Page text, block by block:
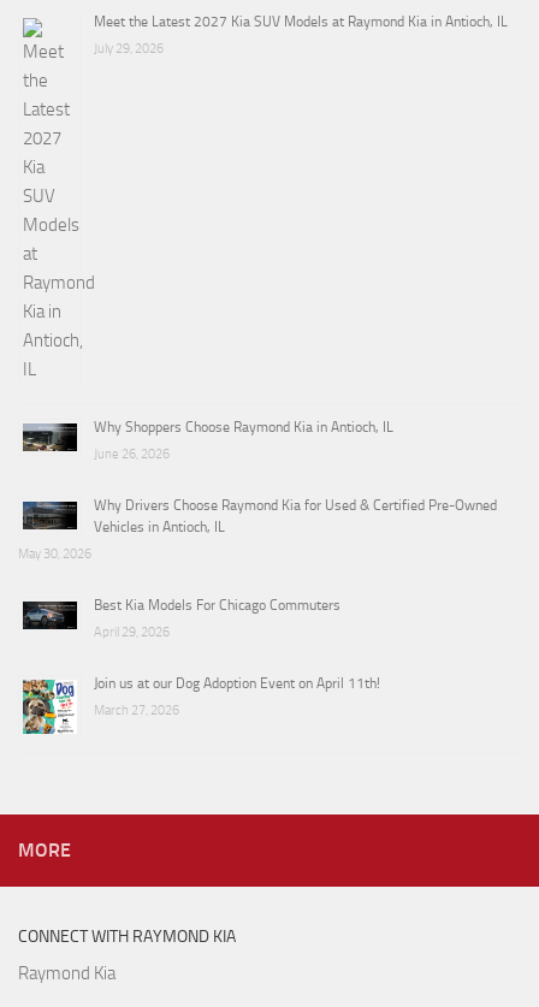
Meet the Latest 2027 Kia SUV Models at Raymond Kia in Antioch, IL
July 29, 2026
Why Shoppers Choose Raymond Kia in Antioch, IL
June 26, 2026
Why Drivers Choose Raymond Kia for Used & Certified Pre-Owned
Vehicles in Antioch, IL
May 30, 2026
Best Kia Models For Chicago Commuters
April 29, 2026
Join us at our Dog Adoption Event on April 11th!
March 27, 2026
MORE
CONNECT WITH RAYMOND KIA
Raymond Kia